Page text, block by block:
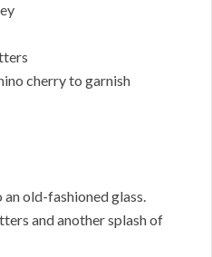
cherry to garnish
old-fashioned glass.
and another splash of